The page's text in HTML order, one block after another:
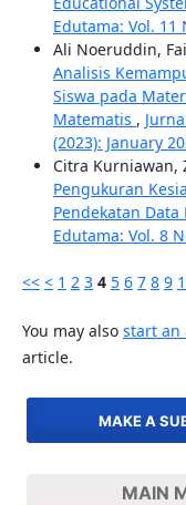
Edutama: Vol. 11
Ali Noeruddin,
Analisis
Siswa pada
Matematis ,
(2023): January
Citra Kurniawan,
Pengukuran
Pendekatan Data
Edutama: Vol. 8
<< < 1 2 3 4 5 6 7 8 9
You may also start an
article.
MAKE A
MAIN